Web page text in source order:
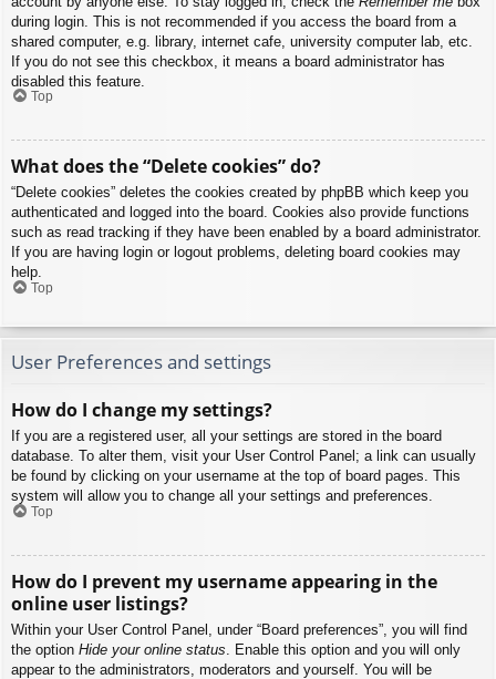
during login. This is not recommended if you access the board from a
shared computer, e.g. library, internet cafe, university computer lab, etc.
If you do not see this checkbox, it means a board administrator has
disabled this feature.
Top
What does the “Delete cookies” do?
“Delete cookies” deletes the cookies created by phpBB which keep you
authenticated and logged into the board. Cookies also provide functions
such as read tracking if they have been enabled by a board administrator.
If you are having login or logout problems, deleting board cookies may
help.
Top
User Preferences and settings
How do I change my settings?
If you are a registered user, all your settings are stored in the board
database. To alter them, visit your User Control Panel; a link can usually
be found by clicking on your username at the top of board pages. This
system will allow you to change all your settings and preferences.
Top
How do I prevent my username appearing in the
online user listings?
Within your User Control Panel, under “Board preferences”, you will find
the option Hide your online status . Enable this option and you will only
appear to the administrators, moderators and yourself. You will be